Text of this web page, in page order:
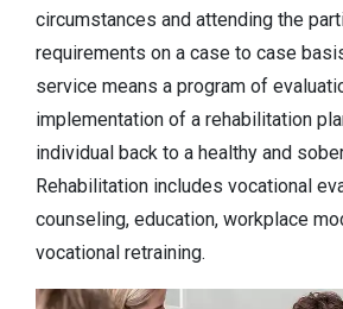
circumstances and attending the
requirements on a case to case
service means a program of
implementation of a rehabilitation
individual back to a healthy and
Rehabilitation includes vocational
counseling, education, workplace
vocational retraining.